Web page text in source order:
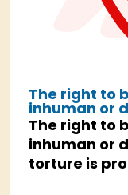
The right to
inhuman or
The right to
inhuman or
torture is